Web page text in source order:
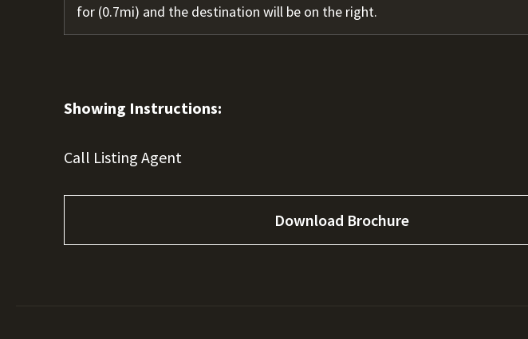
for (0.7mi) and the destination will be on the right.
Showing Instructions:
Call Listing Agent
Download Brochure